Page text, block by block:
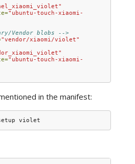
"ubuntu-touch-xiaomi-
Vendor blobs -->
"vendor/xiaomi/violet"
"ubuntu-touch-xiaomi-
in the manifest: